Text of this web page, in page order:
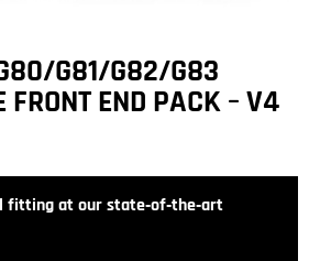
G81/G82/G83
FRONT END PACK – V4
fitting at our state‑of‑the‑art